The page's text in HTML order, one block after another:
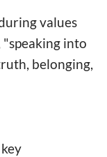
values
"speaking into
belonging,